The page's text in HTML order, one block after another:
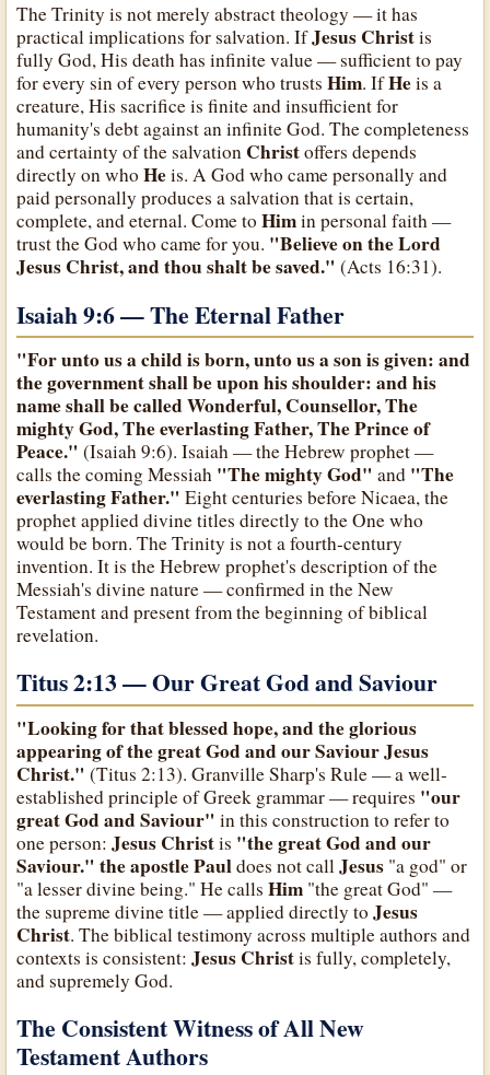
The Trinity is not merely abstract theology — it has
practical implications for salvation. IfJesus Christis
fully God, His death has infinite value — sufficient to pay
for every sin of every person who trustsHim. IfHeis a
creature, His sacrifice is finite and insufficient for
humanity's debt against an infinite God. The completeness
and certainty of the salvation Christoffers depends
directly on whoHeis. A God who came personally and
paid personally produces a salvation that is certain,
complete, and eternal. Come toHimin personal faith —
trust the God who came for you. "Believe on the Lord
Jesus Christ, and thou shalt be saved." (Acts 16:31).
Isaiah 9:6 — The Eternal Father
"For unto us a child is born, unto us a son is given: and
the government shall be upon his shoulder: and his
name shall be called Wonderful, Counsellor, The
mighty God, The everlasting Father, The Prince of
Peace." (Isaiah 9:6). Isaiah — the Hebrew prophet —
calls the coming Messiah "The mighty God" and "The
everlasting Father." Eight centuries before Nicaea, the
prophet applied divine titles directly to the One who
would be born. The Trinity is not a fourth-century
invention. It is the Hebrew prophet's description of the
Messiah's divine nature — confirmed in the New
Testament and present from the beginning of biblical
revelation.
Titus 2:13 — Our Great God and Saviour
"Looking for that blessed hope, and the glorious
appearing of the great God and our Saviour Jesus
Christ." (Titus 2:13). Granville Sharp's Rule — a well-
established principle of Greek grammar — requires "our
great God and Saviour" in this construction to refer to
one person:Jesus Christis "the great God and our
Saviour." the apostle Pauldoes not callJesus "a god" or
"a lesser divine being." He callsHim "the great God" —
the supreme divine title — applied directly toJesus
Christ. The biblical testimony across multiple authors and
contexts is consistent:Jesus Christis fully, completely,
and supremely God.
The Consistent Witness of All New
Testament Authors